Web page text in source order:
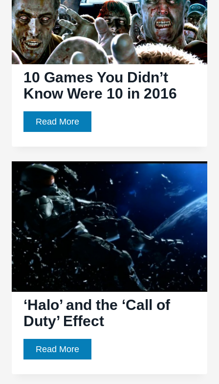
10 Games You Didn’t
Know Were 10 in 2016
Read More10
Games
Didn’t
Were
10
in
2016
‘Halo’ and the ‘Call of
Duty’ Effect
Read More‘Halo’
and